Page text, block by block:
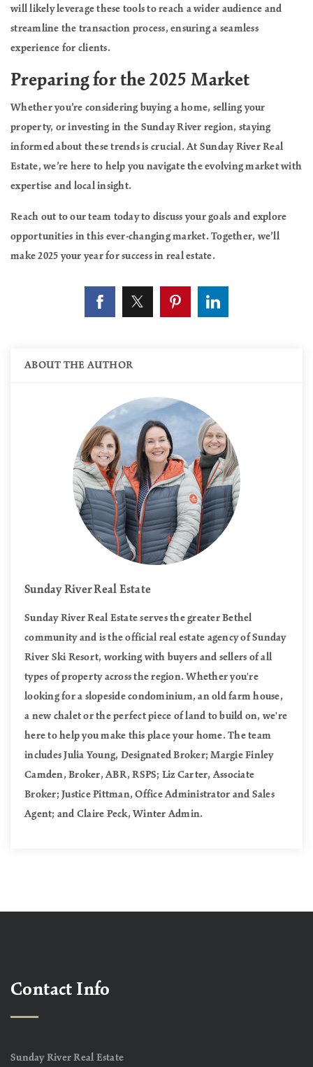
will likely leverage these tools to reach a wider audience and
streamline the transaction process, ensuring a seamless
experience for clients.
Preparing for the 2025 Market
Whether you’re considering buying a home, selling your
property, or investing in the Sunday River region, staying
informed about these trends is crucial. At Sunday River Real
Estate, we’re here to help you navigate the evolving market with
expertise and local insight.
Reach out to our team today to discuss your goals and explore
opportunities in this ever-changing market. Together, we’ll
make 2025 your year for success in real estate.
ABOUT THE AUTHOR
Sunday River Real Estate
Sunday River Real Estate serves the greater Bethel
community and is the official real estate agency of Sunday
River Ski Resort, working with buyers and sellers of all
types of property across the region. Whether you're
looking for a slopeside condominium, an old farm house,
a new chalet or the perfect piece of land to build on, we're
here to help you make this place your home. The team
includes Julia Young, Designated Broker; Margie Finley
Camden, Broker, ABR, RSPS; Liz Carter, Associate
Broker; Justice Pittman, Office Administrator and Sales
Agent; and Claire Peck, Winter Admin.
Contact Info
Sunday River Real Estate